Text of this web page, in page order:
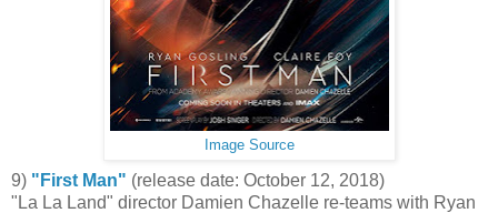
Image Source
9) "First Man" (release date: October 12, 2018)
"La La Land" director Damien Chazelle re-teams with Ryan